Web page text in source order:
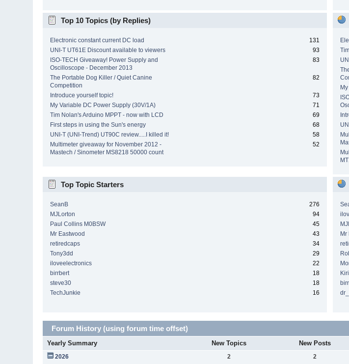
Top 10 Topics (by Replies)
Electronic constant current DC load
131
UNI-T UT61E Discount available to viewers
93
ISO-TECH Giveaway! Power Supply and
Oscilloscope - December 2013
83
The Portable Dog Killer / Quiet Canine
Competition
82
Introduce yourself topic!
73
My Variable DC Power Supply (30V/1A)
71
Tim Nolan's Arduino MPPT - now with LCD
69
First steps in using the Sun's energy
68
UNI-T (UNI-Trend) UT90C review.....I killed it!
58
Multimeter giveaway for November 2012 -
Mastech / Sinometer MS8218 50000 count
52
Top Topic Starters
SeanB
276
MJLorton
94
Paul Collins M0BSW
45
Mr Eastwood
43
retiredcaps
34
Tony3dd
29
iloveelectronics
22
birrbert
18
steve30
18
TechJunkie
16
Mr
Forum History (using forum time offset)
Yearly Summary New Topics New Posts
2026 2 2